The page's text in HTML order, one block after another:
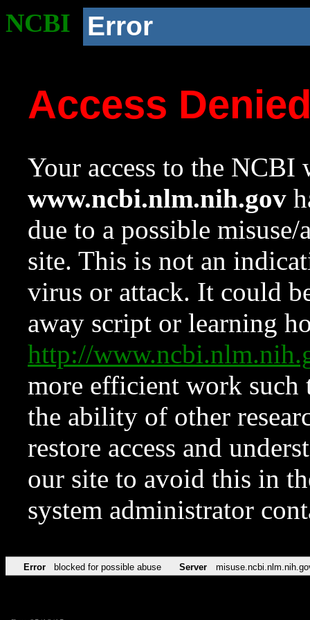
NCBI Error
Access
Your access to the NCBI
www.ncbi.nlm.nih.gov
due to a possible
site. This is not an
virus or attack. It could
away script or learning
http://
more efficient work such
the ability of other
restore access and
our site to avoid this in
system administrator
Error blocked for possible abuse Server